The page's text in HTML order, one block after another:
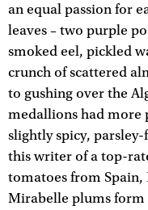
an equal passion for
leaves – two purple
smoked eel, pickled
crunch of scattered
to gushing over the
medallions had more
slightly spicy,
this writer of a top-
tomatoes from Spain,
Mirabelle plums form